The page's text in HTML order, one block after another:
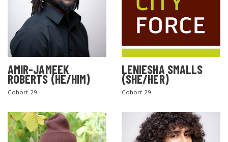
AMIR-JAMEEK
ROBERTS (HE/HIM)
Cohort 29
LENIESHA SMALLS
(SHE/HER)
Cohort 29